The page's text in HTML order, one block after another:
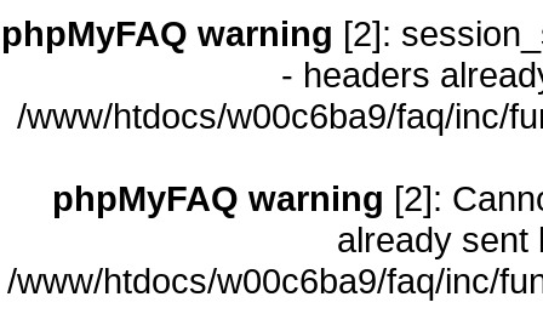
phpMyFAQ warning [2]:
- headers
/www/htdocs/w00c6ba9/faq/inc/
phpMyFAQ warning [2]:
already sent
/www/htdocs/w00c6ba9/faq/inc/